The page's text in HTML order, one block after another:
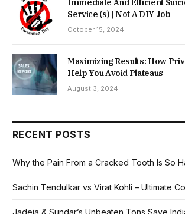
Immediate And Efficient
Service (s) | Not A DIY Job
October 15, 2024
Maximizing Results: How
Help You Avoid Plateaus
August 3, 2024
RECENT POSTS
Why the Pain From a Cracked Tooth Is So
Sachin Tendulkar vs Virat Kohli – Ultimate
Jadeja & Sundar’s Unbeaten Tons Save